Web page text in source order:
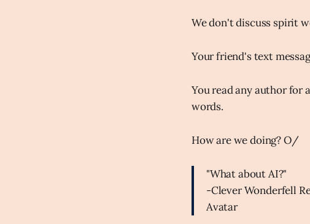
We don't discuss spirit
Your friend's text
You read any author for
words.
How are we doing? O/
"What about AI?"
-Clever Wonderfell
Avatar